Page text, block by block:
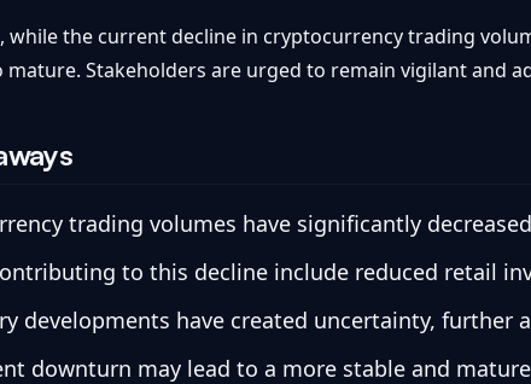
while the current decline in cryptocurrency trading
Stakeholders are urged to remain vigilant and
trading volumes have significantly
to this decline include reduced retail
developments have created uncertainty, further
downturn may lead to a more stable and